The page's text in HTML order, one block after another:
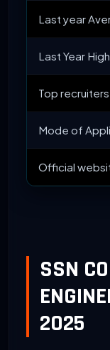
Last year
Last Year
Top recruiters
Mode of
Official
SSN
2025